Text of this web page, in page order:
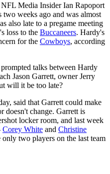
Media Insider Ian Rapoport
two weeks ago and was almost
also late to a pregame meeting
loss to the Buccaneers. Hardy's
for the Cowboys, according
talks between Hardy
Jason Garrett, owner Jerry
will it be too late?
said that Garrett could make
doesn't change. Garrett is
locker room, and last week
Corey White and Christine
two players on the last team